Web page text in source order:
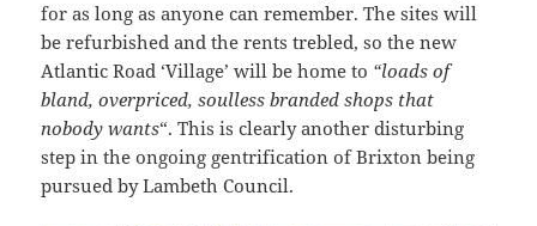
for as long as anyone can remember. The sites will
be refurbished and the rents trebled, so the new
Atlantic Road ‘Village’ will be home to “loads of
bland, overpriced, soulless branded shops that
nobody wants“. This is clearly another disturbing
step in the ongoing gentrification of Brixton being
pursued by Lambeth Council.